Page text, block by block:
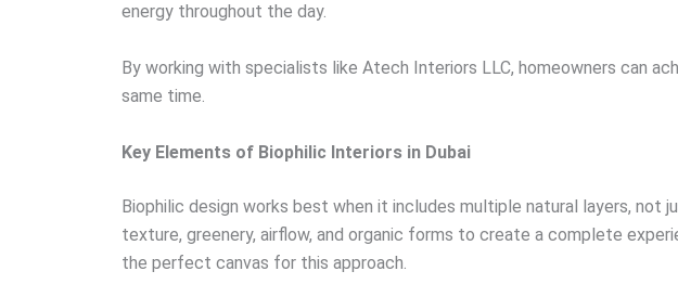
energy throughout the day.
By working with specialists like Atech Interiors LLC, homeowners can
same time.
Key Elements of Biophilic Interiors in Dubai
Biophilic design works best when it includes multiple natural layers, not
texture, greenery, airflow, and organic forms to create a complete
the perfect canvas for this approach.